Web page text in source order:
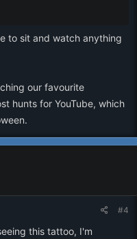
to sit and watch anything
our favourite
hunts for YouTube, which
#4
this tattoo, I'm